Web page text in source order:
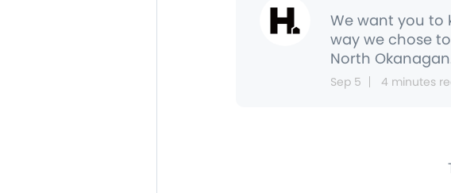
We want you to
way we chose
North
Sep 5 4 minutes